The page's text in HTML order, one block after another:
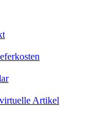
Artikel